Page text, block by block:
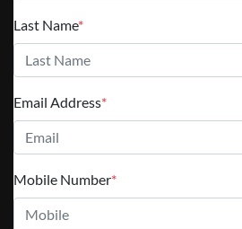
Last Name*
Email Address*
Mobile Number*